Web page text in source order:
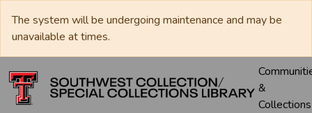
The system will be undergoing maintenance and may be
unavailable at times.
&
Collections